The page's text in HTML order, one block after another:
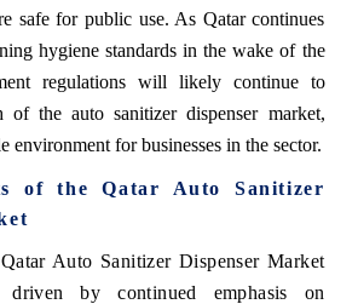
safe for public use. As Qatar continues
hygiene standards in the wake of the
regulations will likely continue to
of the auto sanitizer dispenser market,
environment for businesses in the sector.
of theQatar Auto Sanitizer
Auto Sanitizer Dispenser Market
driven by continued emphasis on